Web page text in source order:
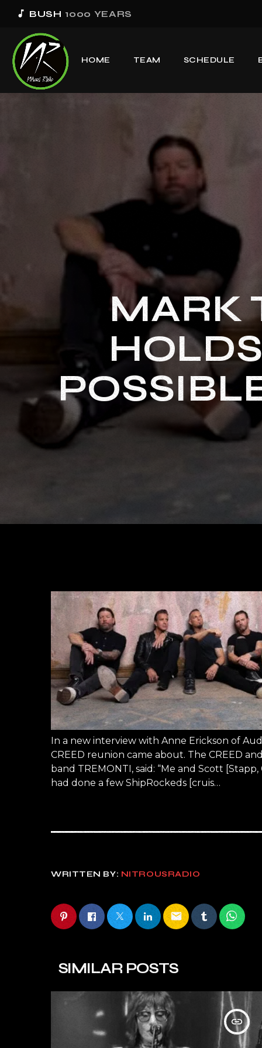
music_note BUSH 1000 YEARS
HOME TEAM SCHEDULE
MARK
In a new interview with Anne Erickson of
CREED reunion came about. The CREED
band TREMONTI, said: “Me and Scott
had done a few ShipRockeds [cruis…
WRITTEN BY: NITROUSRADIO
email
SIMILAR POSTS
insert_link